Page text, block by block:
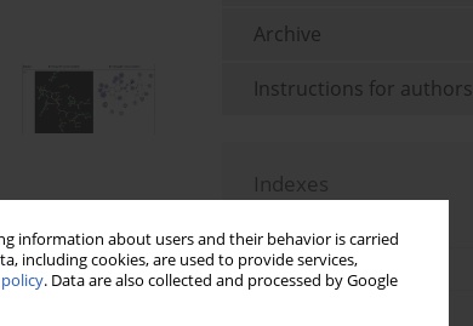
information about users and their behavior is carried
including cookies, are used to provide services,
. Data are also collected and processed by Google
149 Views: 2165
Archive
Instructions for authors
Indexes
Topics index